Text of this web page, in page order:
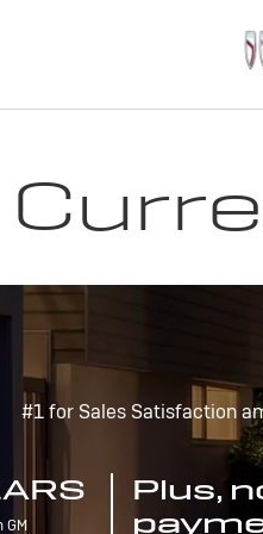
#1 for Sales Satisfaction
GM
Plus,